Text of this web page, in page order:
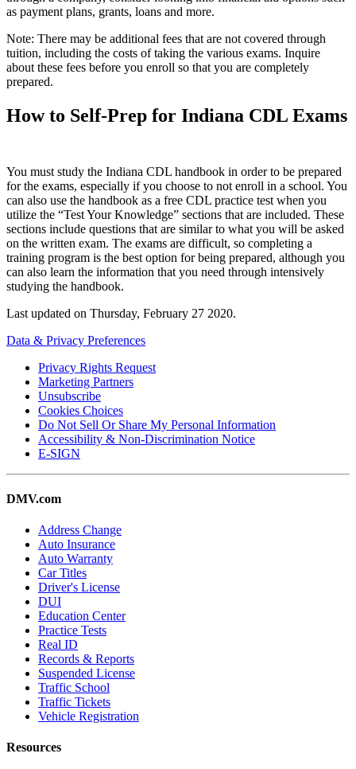
as payment plans, grants, loans and more.
Note: There may be additional fees that are not covered through
tuition, including the costs of taking the various exams. Inquire
about these fees before you enroll so that you are completely
prepared.
How to Self-Prep for Indiana CDL Exams
You must study the Indiana CDL handbook in order to be prepared
for the exams, especially if you choose to not enroll in a school. You
can also use the handbook as a free CDL practice test when you
utilize the “Test Your Knowledge” sections that are included. These
sections include questions that are similar to what you will be asked
on the written exam. The exams are difficult, so completing a
training program is the best option for being prepared, although you
can also learn the information that you need through intensively
studying the handbook.
Last updated on Thursday, February 27 2020.
Data & Privacy Preferences
Privacy Rights Request
Marketing Partners
Unsubscribe
Cookies Choices
Do Not Sell Or Share My Personal Information
Accessibility & Non-Discrimination Notice
E-SIGN
DMV.com
Address Change
Auto Insurance
Auto Warranty
Car Titles
Driver's License
DUI
Education Center
Practice Tests
Real ID
Records & Reports
Suspended License
Traffic School
Traffic Tickets
Vehicle Registration
Resources